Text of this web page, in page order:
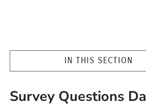
IN THIS SECTION
Survey Questions